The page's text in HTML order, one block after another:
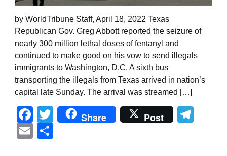
by WorldTribune Staff, April 18, 2022 Texas
Republican Gov. Greg Abbott reported the seizure of
nearly 300 million lethal doses of fentanyl and
continued to make good on his vow to send illegals
immigrants to Washington, D.C. A sixth bus
transporting the illegals from Texas arrived in nation’s
capital late Sunday. The arrival was streamed […]
Facebook
Twitter
Share Post
Email